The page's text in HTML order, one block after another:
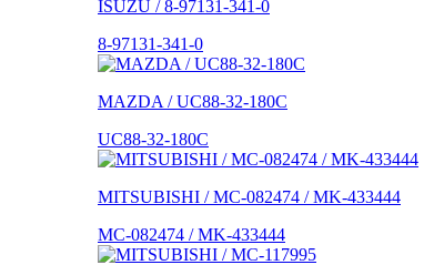
ISUZU / 8-97131-341-0
8-97131-341-0
MAZDA / UC88-32-180C
UC88-32-180C
MITSUBISHI / MC-082474 / MK-433444
MC-082474 / MK-433444